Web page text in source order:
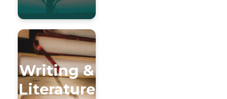
Writing &
Literature